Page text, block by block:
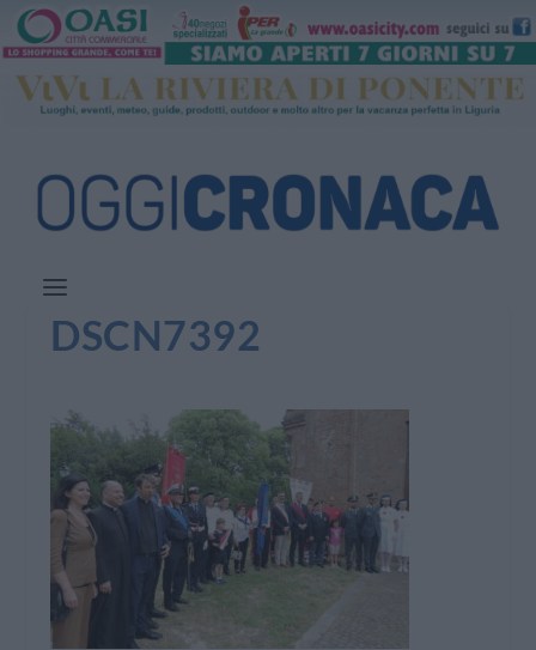
DSCN7392